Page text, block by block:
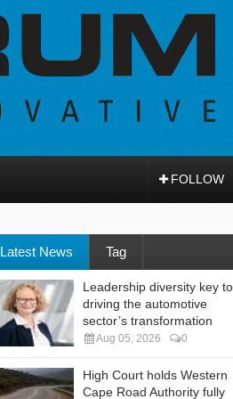
FOLLOW
Latest News Tag
Leadership diversity key to
driving the automotive
sector’s transformation
Aug 05, 2026 0
High Court holds Western
Cape Road Authority fully